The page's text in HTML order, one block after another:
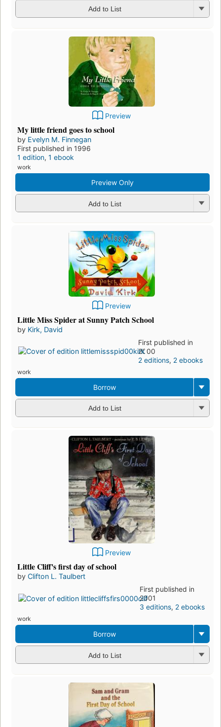
Add to List
Preview
My little friend goes to school
by Evelyn M. Finnegan
First published in 1996
1 edition, 1 ebook
work
Preview Only
Add to List
Preview
Little Miss Spider at Sunny Patch School
by Kirk, David
First published in
2000
2 editions, 2 ebooks
work
Borrow
Add to List
Preview
Little Cliff's first day of school
by Clifton L. Taulbert
First published in
2001
3 editions, 2 ebooks
work
Borrow
Add to List